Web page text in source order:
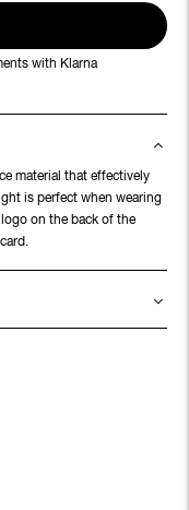
with Klarna
material that effectively
is perfect when wearing
on the back of the